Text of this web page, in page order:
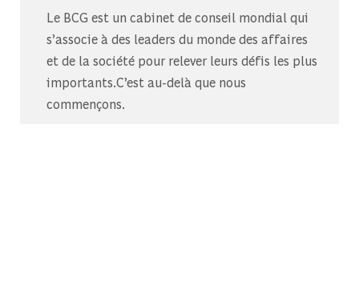
Le BCG est un cabinet de conseil mondial qui
s’associe à des leaders du monde des affaires
et de la société pour relever leurs défis les plus
importants.C’est au-delà que nous
commençons.